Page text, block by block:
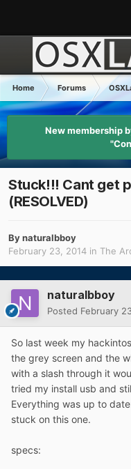
Home Forums
New membership
Stuck!!! Cant get
(RESOLVED)
Bynaturalbboy
February 23, 2014 in The
naturalbboy
Posted February
So last week my
the grey screen and the
with a slash through it
tried my install usb and
Everything was up to
stuck on this one.
specs: